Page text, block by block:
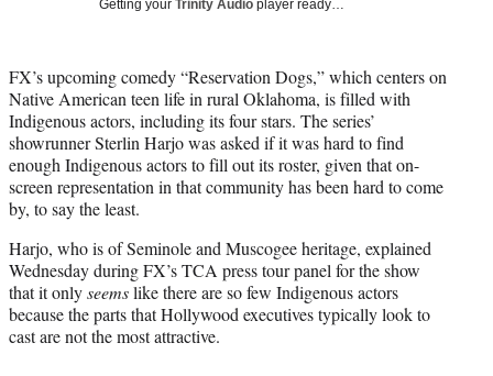
t
e
r
)
Getting your Trinity Audio player ready…
FX’s upcoming comedy “Reservation Dogs,” which centers on
Native American teen life in rural Oklahoma, is filled with
Indigenous actors, including its four stars. The series’
showrunner Sterlin Harjo was asked if it was hard to find
enough Indigenous actors to fill out its roster, given that on-
screen representation in that community has been hard to come
by, to say the least.
Harjo, who is of Seminole and Muscogee heritage, explained
Wednesday during FX’s TCA press tour panel for the show
that it onlyseemslike there are so few Indigenous actors
because the parts that Hollywood executives typically look to
cast are not the most attractive.